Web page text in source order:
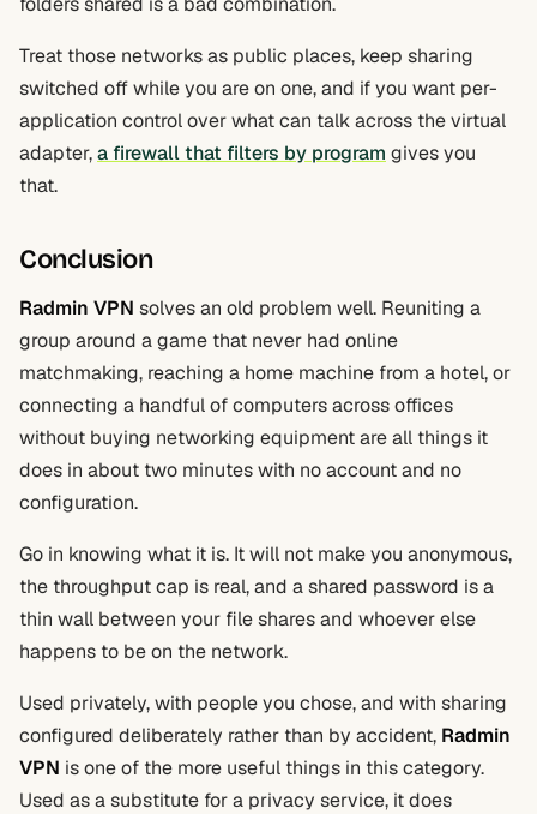
Treat those networks as public places, keep sharing
switched off while you are on one, and if you want per-
application control over what can talk across the virtual
adapter,a firewall that filters by program gives you
that.
Conclusion
Radmin VPN solves an old problem well. Reuniting a
group around a game that never had online
matchmaking, reaching a home machine from a hotel, or
connecting a handful of computers across offices
without buying networking equipment are all things it
does in about two minutes with no account and no
configuration.
Go in knowing what it is. It will not make you anonymous,
the throughput cap is real, and a shared password is a
thin wall between your file shares and whoever else
happens to be on the network.
Used privately, with people you chose, and with sharing
configured deliberately rather than by accident, Radmin
VPN is one of the more useful things in this category.
Used as a substitute for a privacy service, it does